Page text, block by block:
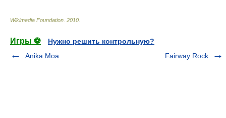
Wikimedia Foundation 2010
Игры ⚽
Нужно решить контрольную?
Anika Moa
Fairway Rock